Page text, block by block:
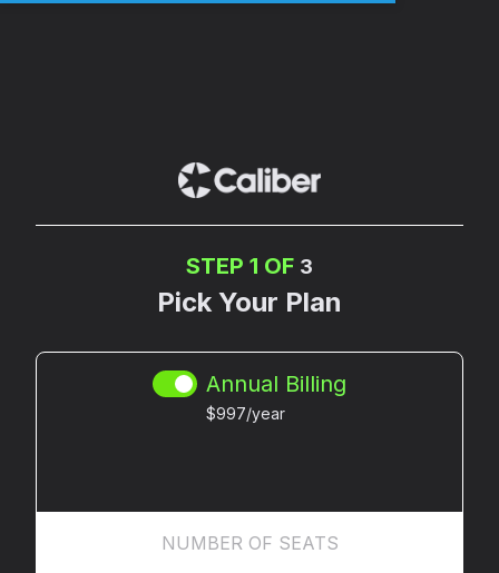
STEP 1 OF 3
Pick Your Plan
Annual Billing
$997/year
NUMBER OF SEATS